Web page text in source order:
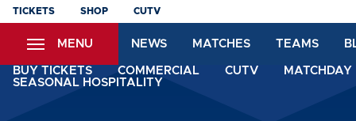
Skip
content
TICKETS SHOP CUTV
MENU NEWS MATCHES TEAMS
BUY TICKETS COMMERCIAL CUTV
SEASONAL HOSPITALITY